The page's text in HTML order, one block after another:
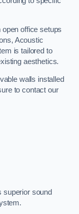
office setups
Acoustic
is tailored to
aesthetics.
walls installed
to contact our
sound